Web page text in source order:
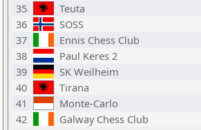
35
Teuta
36
SOSS
37
Ennis Chess Club
38
Paul Keres 2
39
SK Weilheim
40
Tirana
41
Monte-Carlo
42
Galway Chess Club